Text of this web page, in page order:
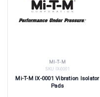
MI-T-M
SKU:
IX-0001
Mi-T-M IX-0001 Vibration Isolator
Pads